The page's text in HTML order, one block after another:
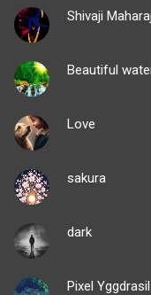
Shivaji Maharaj
Beautiful
Love
sakura
dark
Pixel